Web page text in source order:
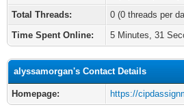
Total Threads:
0 (0 threads per
Time Spent Online:
5 Minutes, 31
alyssamorgan's Contact Details
Homepage: https://